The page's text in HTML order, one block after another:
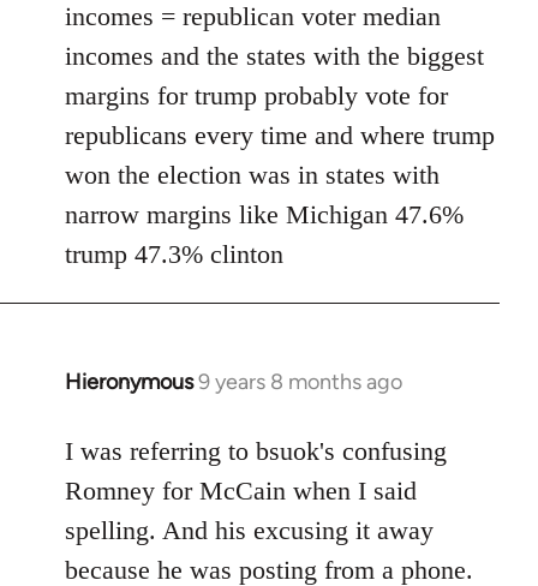
incomes = republican voter median
incomes and the states with the biggest
margins for trump probably vote for
republicans every time and where trump
won the election was in states with
narrow margins like Michigan 47.6%
trump 47.3% clinton
Hieronymous9 years 8 months ago
In
to
Welcome
libcom.org
I was referring to bsuok's confusing
Romney for McCain when I said
spelling. And his excusing it away
because he was posting from a phone.